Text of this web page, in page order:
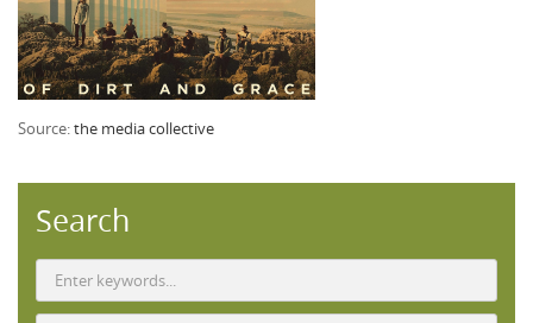
Source:the media collective
Search